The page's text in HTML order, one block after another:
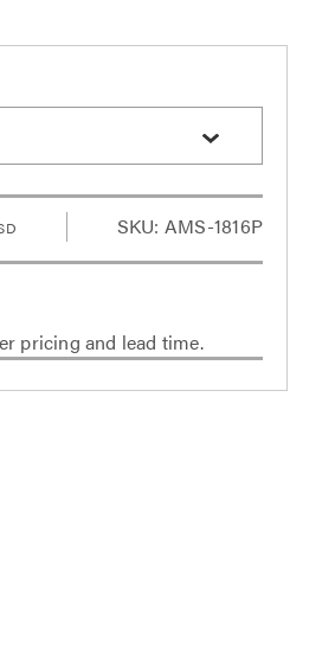
SKU: AMS-1816P
pricing and lead time.